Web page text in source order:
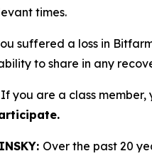
times.
suffered a loss in
to share in any
If you are a class
Over the past 20